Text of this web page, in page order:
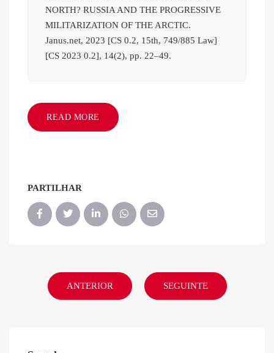
NORTH? RUSSIA AND THE PROGRESSIVE
MILITARIZATION OF THE ARCTIC.
Janus.net, 2023 [CS 0.2, 15th, 749/885 Law]
[CS 2023 0.2], 14(2), pp. 22–49.
READ MORE
PARTILHAR
ANTERIOR SEGUINTE